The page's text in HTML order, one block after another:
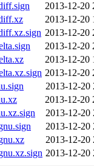
2013-12-20
2013-12-20
2013-12-20
2013-12-20
2013-12-20
2013-12-20
2013-12-20
2013-12-20
2013-12-20
2013-12-20
2013-12-20
2013-12-20